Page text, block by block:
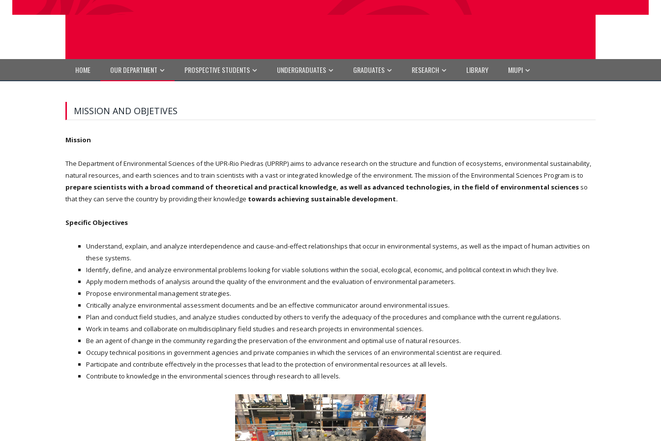
HOME OUR DEPARTMENT PROSPECTIVE STUDENTS UNDERGRADUATES GRADUATES RESEARCH LIBRARY MIUPI
MISSION AND OBJETIVES
Mission
The Department of Environmental Sciences of the UPR-Rio Piedras (UPRRP) aims to advance research on the structure and function of ecosystems, environmental sustainability,
natural resources, and earth sciences and to train scientists with a vast or integrated knowledge of the environment. The mission of the Environmental Sciences Program is to
prepare scientists with a broad command of theoretical and practical knowledge, as well as advanced technologies, in the field of environmental sciences so
that they can serve the country by providing their knowledge towards achieving sustainable development.
Specific Objectives
Understand, explain, and analyze interdependence and cause-and-effect relationships that occur in environmental systems, as well as the impact of human activities on
these systems.
Identify, define, and analyze environmental problems looking for viable solutions within the social, ecological, economic, and political context in which they live.
Apply modern methods of analysis around the quality of the environment and the evaluation of environmental parameters.
Propose environmental management strategies.
Critically analyze environmental assessment documents and be an effective communicator around environmental issues.
Plan and conduct field studies, and analyze studies conducted by others to verify the adequacy of the procedures and compliance with the current regulations.
Work in teams and collaborate on multidisciplinary field studies and research projects in environmental sciences.
Be an agent of change in the community regarding the preservation of the environment and optimal use of natural resources.
Occupy technical positions in government agencies and private companies in which the services of an environmental scientist are required.
Participate and contribute effectively in the processes that lead to the protection of environmental resources at all levels.
Contribute to knowledge in the environmental sciences through research to all levels.